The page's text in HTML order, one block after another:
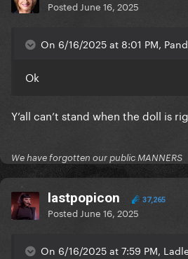
Posted June 16, 2025
On 6/16/2025 at 8:01 PM,
Ok
Y’all can’t stand when the doll is
We have forgotten our public MANNERS
lastpopicon 37,265
Posted June 16, 2025
On 6/16/2025 at 7:59 PM,